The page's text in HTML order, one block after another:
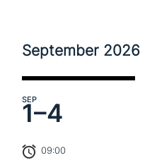
September 2026
SEP
1–4
09:00